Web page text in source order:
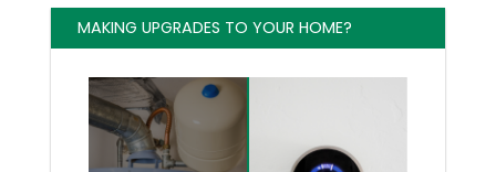
MAKING UPGRADES TO YOUR HOME?